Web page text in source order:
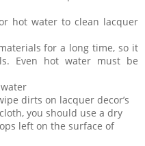
hot water to clean lacquer
for a long time, so it
Even hot water must be
dirts on lacquer decor’s
you should use a dry
left on the surface of